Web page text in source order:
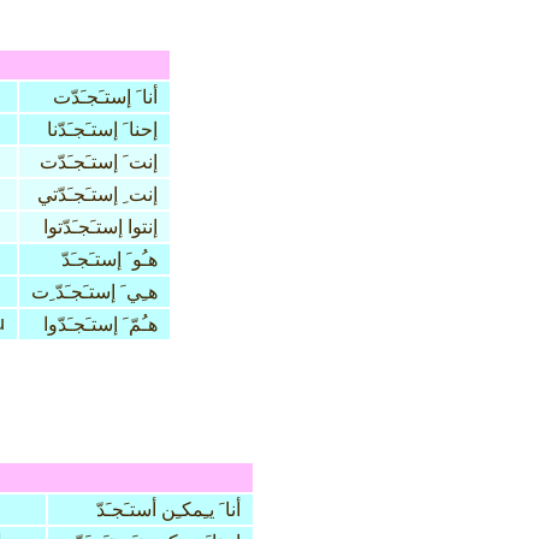
أنا َ إستـَجـَدّت
إحنا َ إستـَجـَدّنا
إنت َ إستـَجـَدّت
إنت ِ إستـَجـَدّتي
إنتوا إستـَجـَدّتوا
هـُو َ إستـَجـَدّ
هـِي َ إستـَجـَدّ ِت
هـُمّ َ إستـَجـَدّوا
أنا َ يـِمكـِن أستـَجـَدّ